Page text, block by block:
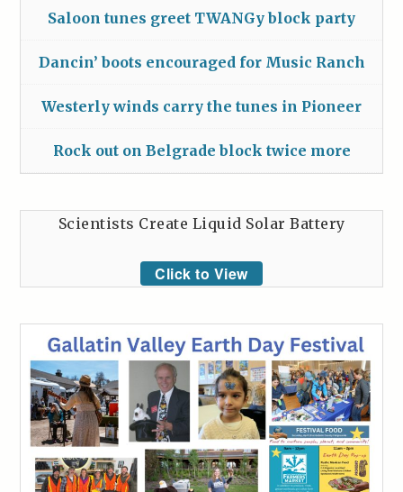
Saloon tunes greet TWANGy block party
Dancin’ boots encouraged for Music Ranch
Westerly winds carry the tunes in Pioneer
Rock out on Belgrade block twice more
Scientists Create Liquid Solar Battery
Click to View